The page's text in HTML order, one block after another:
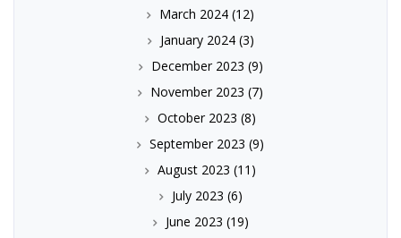
March 2024 (12)
January 2024(3)
December 2023 (9)
November 2023 (7)
October 2023 (8)
September 2023 (9)
August 2023 (11)
July 2023 (6)
June 2023 (19)